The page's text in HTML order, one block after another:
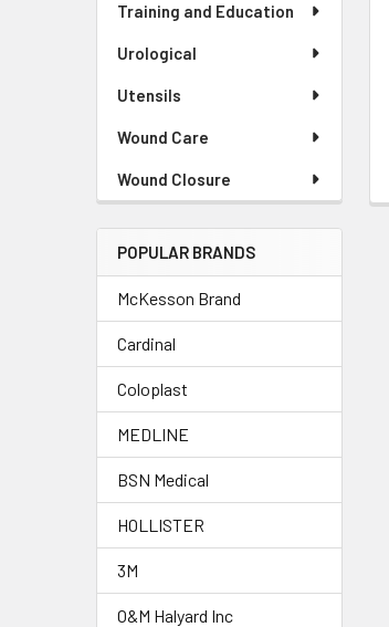
Training and Education
Urological
Utensils
Wound Care
Wound Closure
POPULAR BRANDS
McKesson Brand
Cardinal
Coloplast
MEDLINE
BSN Medical
HOLLISTER
3M
O&M Halyard Inc